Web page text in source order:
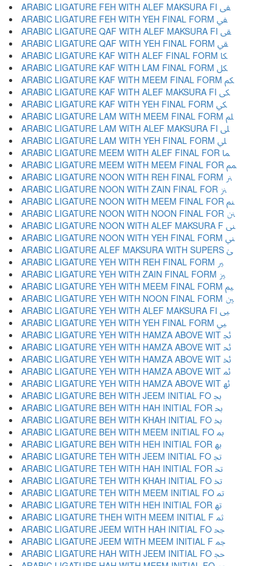
ARABIC LIGATURE FEH WITH ALEF MAKSURA FI ﱼ
ARABIC LIGATURE FEH WITH YEH FINAL FORM ﱽ
ARABIC LIGATURE QAF WITH ALEF MAKSURA FI ﱾ
ARABIC LIGATURE QAF WITH YEH FINAL FORM ﱿ
ARABIC LIGATURE KAF WITH ALEF FINAL FORM ﲀ
ARABIC LIGATURE KAF WITH LAM FINAL FORM ﲁ
ARABIC LIGATURE KAF WITH MEEM FINAL FORM ﲂ
ARABIC LIGATURE KAF WITH ALEF MAKSURA FI ﲃ
ARABIC LIGATURE KAF WITH YEH FINAL FORM ﲄ
ARABIC LIGATURE LAM WITH MEEM FINAL FORM ﲅ
ARABIC LIGATURE LAM WITH ALEF MAKSURA FI ﲆ
ARABIC LIGATURE LAM WITH YEH FINAL FORM ﲇ
ARABIC LIGATURE MEEM WITH ALEF FINAL FOR ﲈ
ARABIC LIGATURE MEEM WITH MEEM FINAL FOR ﲉ
ARABIC LIGATURE NOON WITH REH FINAL FORM ﲊ
ARABIC LIGATURE NOON WITH ZAIN FINAL FOR ﲋ
ARABIC LIGATURE NOON WITH MEEM FINAL FOR ﲌ
ARABIC LIGATURE NOON WITH NOON FINAL FOR ﲍ
ARABIC LIGATURE NOON WITH ALEF MAKSURA F ﲎ
ARABIC LIGATURE NOON WITH YEH FINAL FORM ﲏ
ARABIC LIGATURE ALEF MAKSURA WITH SUPERS ﲐ
ARABIC LIGATURE YEH WITH REH FINAL FORM ﲑ
ARABIC LIGATURE YEH WITH ZAIN FINAL FORM ﲒ
ARABIC LIGATURE YEH WITH MEEM FINAL FORM ﲓ
ARABIC LIGATURE YEH WITH NOON FINAL FORM ﲔ
ARABIC LIGATURE YEH WITH ALEF MAKSURA FI ﲕ
ARABIC LIGATURE YEH WITH YEH FINAL FORM ﲖ
ARABIC LIGATURE YEH WITH HAMZA ABOVE WIT ﲗ
ARABIC LIGATURE YEH WITH HAMZA ABOVE WIT ﲘ
ARABIC LIGATURE YEH WITH HAMZA ABOVE WIT ﲙ
ARABIC LIGATURE YEH WITH HAMZA ABOVE WIT ﲚ
ARABIC LIGATURE YEH WITH HAMZA ABOVE WIT ﲛ
ARABIC LIGATURE BEH WITH JEEM INITIAL FO ﲜ
ARABIC LIGATURE BEH WITH HAH INITIAL FOR ﲝ
ARABIC LIGATURE BEH WITH KHAH INITIAL FO ﲞ
ARABIC LIGATURE BEH WITH MEEM INITIAL FO ﲟ
ARABIC LIGATURE BEH WITH HEH INITIAL FOR ﲠ
ARABIC LIGATURE TEH WITH JEEM INITIAL FO ﲡ
ARABIC LIGATURE TEH WITH HAH INITIAL FOR ﲢ
ARABIC LIGATURE TEH WITH KHAH INITIAL FO ﲣ
ARABIC LIGATURE TEH WITH MEEM INITIAL FO ﲤ
ARABIC LIGATURE TEH WITH HEH INITIAL FOR ﲥ
ARABIC LIGATURE THEH WITH MEEM INITIAL F ﲦ
ARABIC LIGATURE JEEM WITH HAH INITIAL FO ﲧ
ARABIC LIGATURE JEEM WITH MEEM INITIAL F ﲨ
ARABIC LIGATURE HAH WITH JEEM INITIAL FO ﲩ